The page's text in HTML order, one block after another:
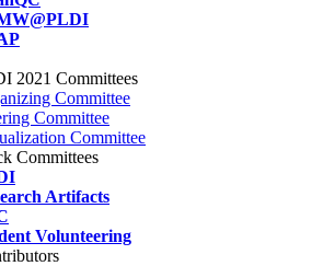
2021 Committees
Committee
Committee
Committee
Committees
Artifacts
Volunteering